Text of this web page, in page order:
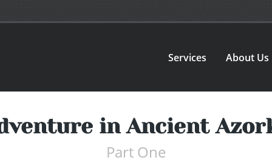
Services About Us
in Ancient
Part One